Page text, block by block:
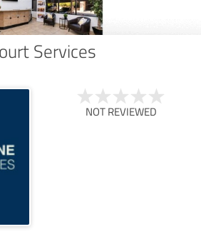
Services
NOT REVIEWED